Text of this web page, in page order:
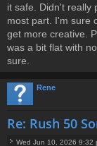
it safe. Didn't really
most part. I'm sure
get more creative.
was a bit flat with
sure.
Rene
Re: Rush 50
Wed Jun 10, 2026 9:32